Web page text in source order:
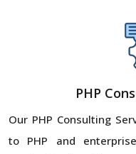
PHP
Our PHP Consulting
to PHP and